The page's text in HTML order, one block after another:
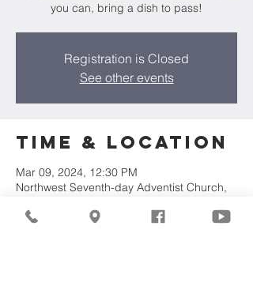
you can, bring a dish to pass!
Registration is Closed
See other events
Time & Location
Mar 09, 2024, 12:30 PM
Northwest Seventh-day Adventist Church,
USA